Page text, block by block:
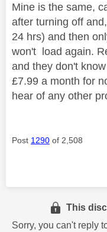
Mine is the same,
after turning off
24 hrs) and then
won't load again.
and they don't
£7.99 a month for
hear of any other
Post 1290 of 2,508
This
Sorry, you can't reply